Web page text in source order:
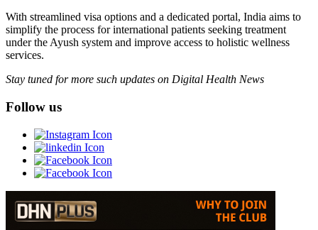
With streamlined visa options and a dedicated portal, India aims to
simplify the process for international patients seeking treatment
under the Ayush system and improve access to holistic wellness
services.
Stay tuned for more such updates on Digital Health News
Follow us